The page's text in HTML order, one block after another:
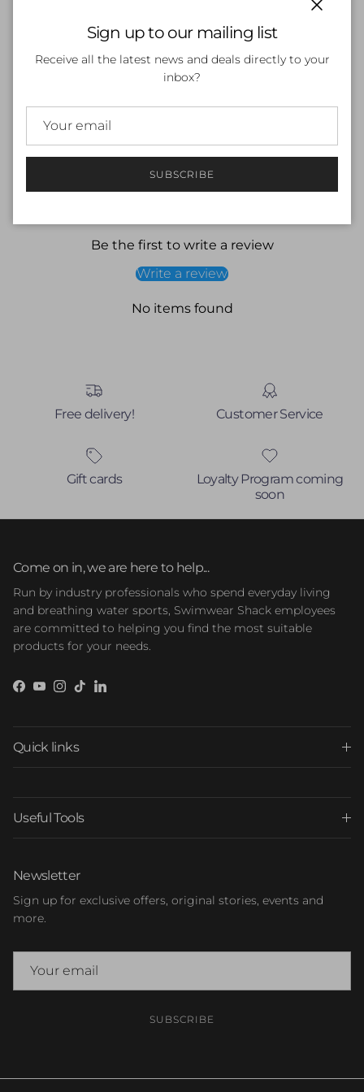
Be the first to write a review
Write a review
No items found
Free delivery! Customer Service
Gift cards
Loyalty Program coming
soon
Come on in, we are here to help...
Run by industry professionals who spend everyday living
and breathing water sports, Swimwear Shack employees
are committed to helping you find the most suitable
products for your needs.
Facebook
YouTube
Instagram
TikTokLinkedIn
Quick links
Useful Tools
Newsletter
Sign up for exclusive offers, original stories, events and
more.
SUBSCRIBE
Sign up to our mailing list
Receive all the latest news and deals directly to your
inbox?
SUBSCRIBE